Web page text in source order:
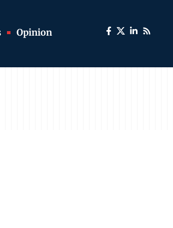
Opinion